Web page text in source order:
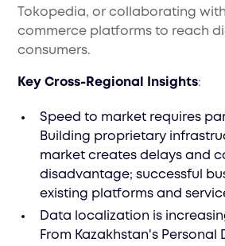
Tokopedia, or collaborating
commerce platforms to reach
consumers.
Key Cross-Regional Insights:
Speed to market requires
Building proprietary
market creates delays and
disadvantage; successful
existing platforms and
Data localization is
From Kazakhstan's Personal